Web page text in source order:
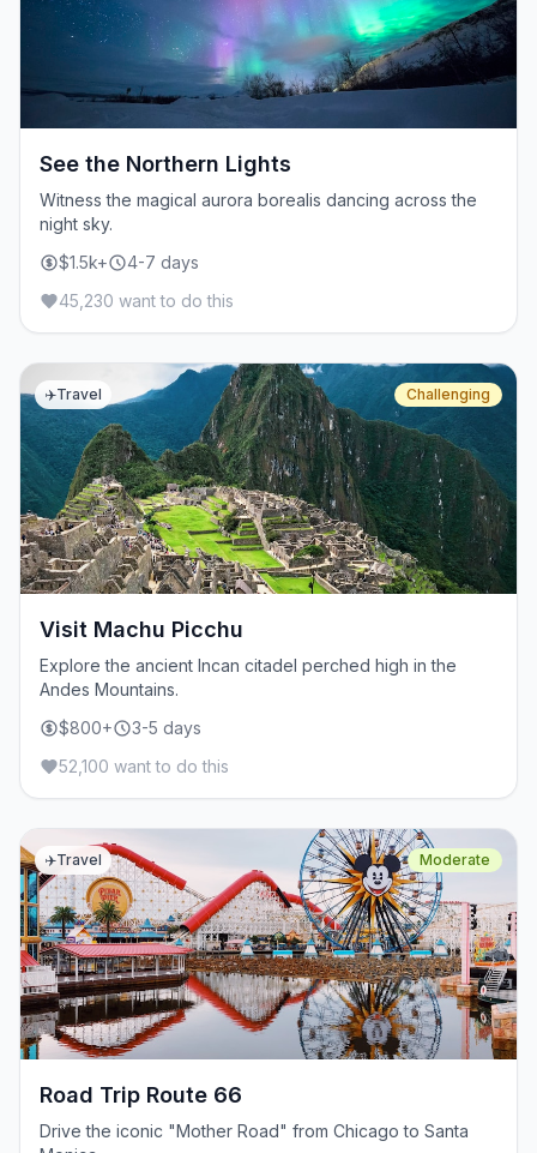
See the Northern Lights
Witness the magical aurora borealis dancing across the
night sky.
$1.5k+
4-7 days
45,230 want to do this
✈️Travel Challenging
Visit Machu Picchu
Explore the ancient Incan citadel perched high in the
Andes Mountains.
$800+
3-5 days
52,100 want to do this
✈️Travel Moderate
Road Trip Route 66
Drive the iconic "Mother Road" from Chicago to Santa